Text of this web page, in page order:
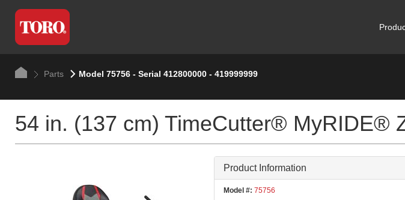
Parts Model 75756 - Serial 412800000 - 419999999
54 in. (137 cm) TimeCutter® MyRIDE®
Product Information
Model #: 75756